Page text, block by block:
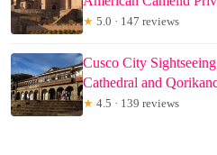
★ 5.0 · 147 reviews
Cusco City
Cathedral and
★ 4.5 · 139 reviews